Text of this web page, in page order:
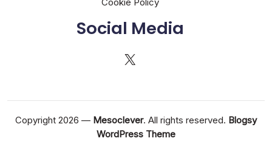
Social Media
X
Copyright 2026 — Mesoclever. All rights reserved. Blogsy
WordPress Theme